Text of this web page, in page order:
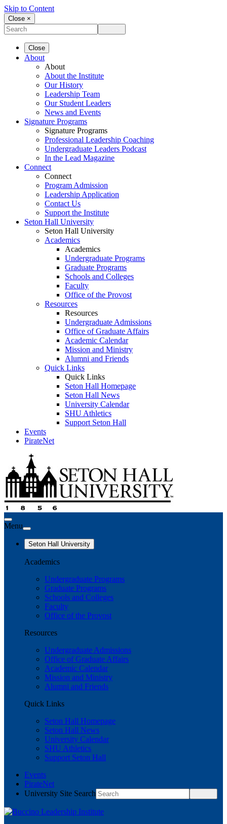
Skip to Content
Close ×
Close
About
About
About the Institute
Our History
Leadership Team
Our Student Leaders
News and Events
Signature Programs
Signature Programs
Professional Leadership Coaching
Undergraduate Leaders Podcast
In the Lead Magazine
Connect
Connect
Program Admission
Leadership Application
Contact Us
Support the Institute
Seton Hall University
Seton Hall University
Academics
Academics
Undergraduate Programs
Graduate Programs
Schools and Colleges
Faculty
Office of the Provost
Resources
Resources
Undergraduate Admissions
Office of Graduate Affairs
Academic Calendar
Mission and Ministry
Alumni and Friends
Quick Links
Quick Links
Seton Hall Homepage
Seton Hall News
University Calendar
SHU Athletics
Support Seton Hall
Events
PirateNet
Menu
Seton Hall University
Academics
Undergraduate Programs
Graduate Programs
Schools and Colleges
Faculty
Office of the Provost
Resources
Undergraduate Admissions
Office of Graduate Affairs
Academic Calendar
Mission and Ministry
Alumni and Friends
Quick Links
Seton Hall Homepage
Seton Hall News
University Calendar
SHU Athletics
Support Seton Hall
Events
PirateNet
University Site Search